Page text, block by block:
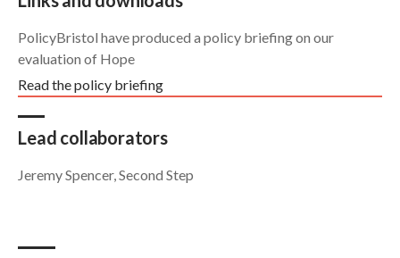
PolicyBristol have produced a policy briefing on our
evaluation of Hope
Read the policy briefing
Lead collaborators
Jeremy Spencer, Second Step